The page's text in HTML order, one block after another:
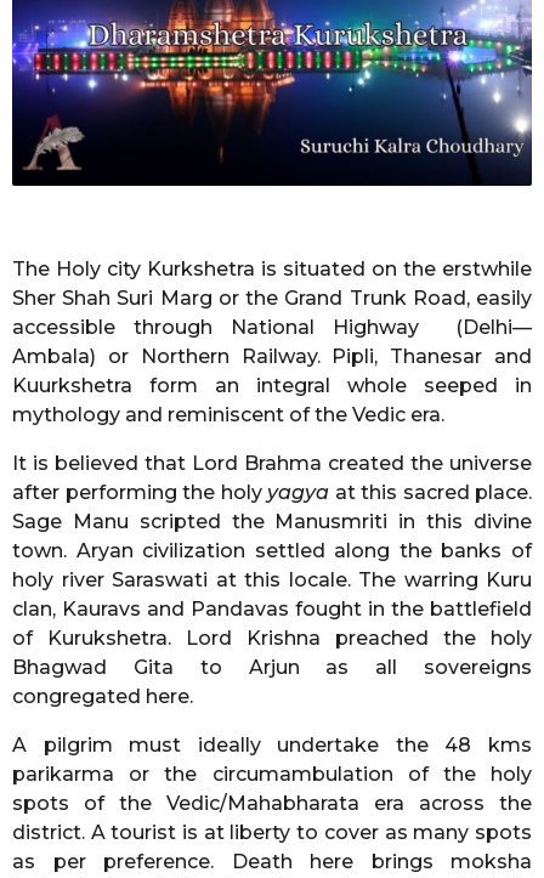
r
s
a
The Holy city Kurkshetra is situated on the erstwhile
Sher Shah Suri Marg or the Grand Trunk Road, easily
accessible through National Highway (Delhi—
Ambala) or Northern Railway. Pipli, Thanesar and
Kuurkshetra form an integral whole seeped in
mythology and reminiscent of the Vedic era.
It is believed that Lord Brahma created the universe
after performing the holy yagya at this sacred place.
Sage Manu scripted the Manusmriti in this divine
town. Aryan civilization settled along the banks of
holy river Saraswati at this locale. The warring Kuru
clan, Kauravs and Pandavas fought in the battlefield
of Kurukshetra. Lord Krishna preached the holy
Bhagwad Gita to Arjun as all sovereigns
congregated here.
A pilgrim must ideally undertake the 48 kms
parikarma or the circumambulation of the holy
spots of the Vedic/Mahabharata era across the
district. A tourist is at liberty to cover as many spots
as per preference. Death here brings moksha